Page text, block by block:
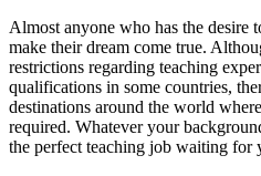
Almost anyone who has the desire
make their dream come true.
restrictions regarding teaching
qualifications in some countries,
destinations around the world
required. Whatever your
the perfect teaching job waiting for